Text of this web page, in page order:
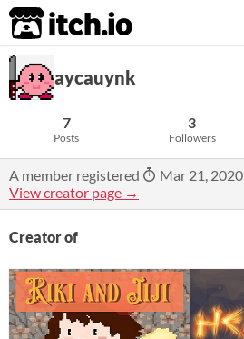
itch.io
aycauynk
7
Posts
3
Followers
A member registered
Mar 21, 2020
View creator page →
Creator of